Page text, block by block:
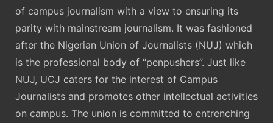
of campus journalism with a view to ensuring its
parity with mainstream journalism. It was fashioned
after the Nigerian Union of Journalists (NUJ) which
is the professional body of “penpushers”. Just like
NUJ, UCJ caters for the interest of Campus
Journalists and promotes other intellectual activities
on campus. The union is committed to entrenching